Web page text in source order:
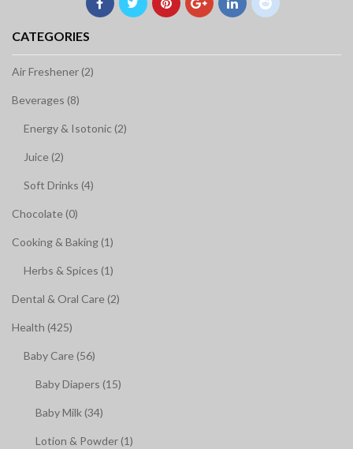
CATEGORIES
Air Freshener (2)
Beverages (8)
Energy & Isotonic (2)
Juice (2)
Soft Drinks (4)
Chocolate (0)
Cooking & Baking (1)
Herbs & Spices (1)
Dental & Oral Care (2)
Health (425)
Baby Care (56)
Baby Diapers (15)
Baby Milk (34)
Lotion & Powder (1)